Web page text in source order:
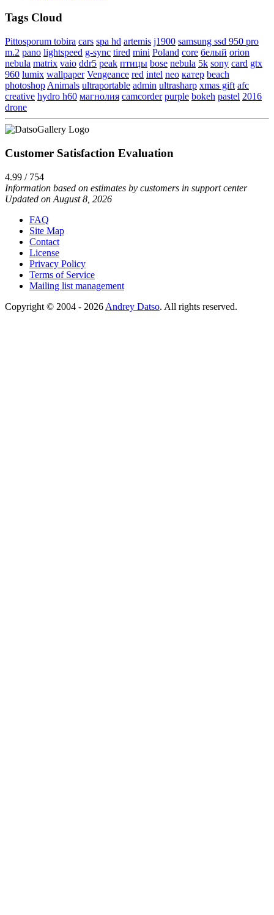
Tags Cloud
Pittosporum tobira cars spa hd artemis j1900 samsung ssd 950 pro
m.2 pano lightspeed g-sync tired mini Poland core белый orion
nebula matrix vaio ddr5 peak птицы bose nebula 5k sony card gtx
960 lumix wallpaper Vengeance red intel neo катер beach
photoshop Animals ultraportable admin ultrasharp xmas gift afc
creative hydro h60 магнолия camcorder purple bokeh pastel 2016
drone
Customer Satisfaction Evaluation
4.99 / 754
Information based on estimates by customers in support center
Updated on August 8, 2026
FAQ
Site Map
Contact
License
Privacy Policy
Terms of Service
Mailing list management
Copyright © 2004 - 2026 Andrey Datso. All rights reserved.